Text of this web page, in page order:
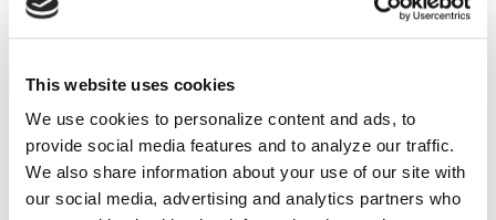
This website uses cookies
We use cookies to personalize content and ads, to
provide social media features and to analyze our traffic.
We also share information about your use of our site with
our social media, advertising and analytics partners who
Tour this property.
Make an appointment online or call (904)
670-7248 to schedule a tour.